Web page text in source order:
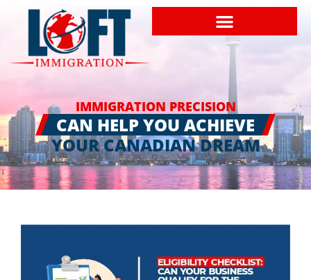
IMMIGRATION PRECISION
CAN HELP YOU ACHIEVE
YOUR CANADIAN DREAM